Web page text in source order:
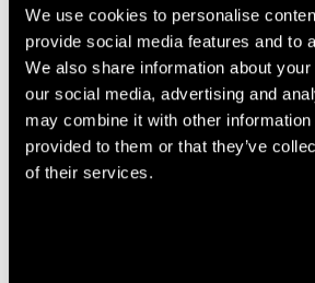
We use cookies to personalise
provide social media features and to
We also share information about
our social media, advertising and
may combine it with other information
provided to them or that they’ve
of their services.
A course of intermediate difficulty on
through mountain pastures and
Variation in altitude : positive 1890
Highest point: Basso d’Alou (2337 m)
What to see on the way : The
year old Larch trees which are
Europe, the Basso d’Alou, the Siviez,